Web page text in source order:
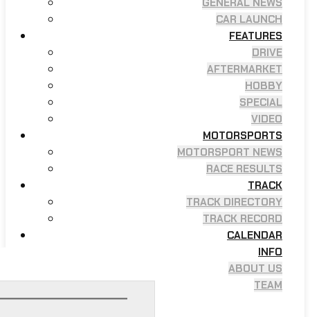
GENERAL NEWS
CAR LAUNCH
FEATURES
DRIVE
AFTERMARKET
HOBBY
SPECIAL
VIDEO
MOTORSPORTS
MOTORSPORT NEWS
RACE RESULTS
TRACK
TRACK DIRECTORY
TRACK RECORD
CALENDAR
INFO
ABOUT US
TEAM